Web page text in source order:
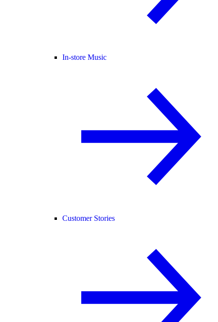
In-store Music
Customer Stories